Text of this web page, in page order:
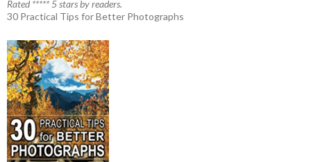
Rated ***** 5 stars by readers.
30 Practical Tips for Better Photographs